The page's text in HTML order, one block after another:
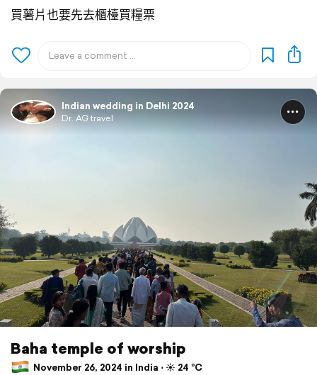
買薯片也要先去櫃檯買糧票
Indian wedding in Delhi 2024
Dr. AG travel
Baha temple of worship
November 26, 2024 in India ⋅ ☀️ 24 °C